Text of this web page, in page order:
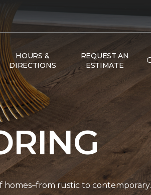
HOURS &
DIRECTIONS
REQUEST AN
ESTIMATE
homes–from rustic to contemporary.